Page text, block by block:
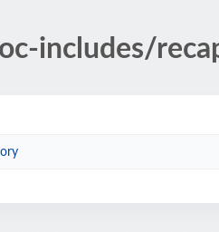
includes/